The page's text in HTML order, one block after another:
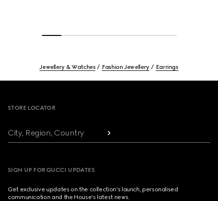
Jewellery & Watches Fashion Jewellery Earrings
STORE LOCATOR
City, Region, Country
SIGN UP FOR GUCCI UPDATES
Get exclusive updates on the collection's launch, personalised
communication and the House's latest news.